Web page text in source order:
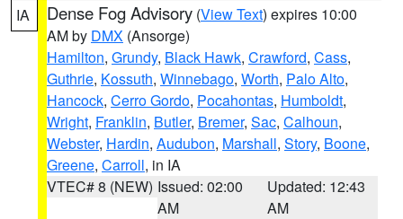
IA Dense Fog Advisory (View Text) expires 10:00
AM by DMX (Ansorge)
Hamilton, Grundy, Black Hawk, Crawford, Cass,
Guthrie, Kossuth, Winnebago, Worth, Palo Alto,
Hancock, Cerro Gordo, Pocahontas, Humboldt,
Wright, Franklin, Butler, Bremer, Sac, Calhoun,
Webster, Hardin, Audubon, Marshall, Story, Boone,
Greene, Carroll, in IA
VTEC# 8 (NEW) Issued: 02:00
AM
Updated: 12:43
AM